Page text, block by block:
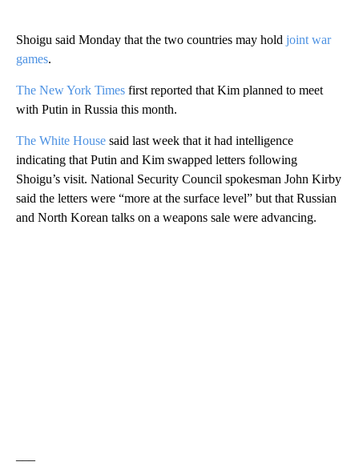
Shoigu said Monday that the two countries may hold joint war
games.
The New York Times first reported that Kim planned to meet
with Putin in Russia this month.
The White House said last week that it had intelligence
indicating that Putin and Kim swapped letters following
Shoigu’s visit. National Security Council spokesman John Kirby
said the letters were “more at the surface level” but that Russian
and North Korean talks on a weapons sale were advancing.